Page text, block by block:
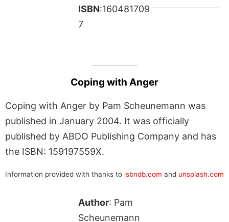
ISBN:160481709
7
Coping with Anger
Coping with Anger by Pam Scheunemann was
published in January 2004. It was officially
published by ABDO Publishing Company and has
the ISBN: 159197559X.
Information provided with thanks to isbndb.com and unsplash.com
Author: Pam
Scheunemann